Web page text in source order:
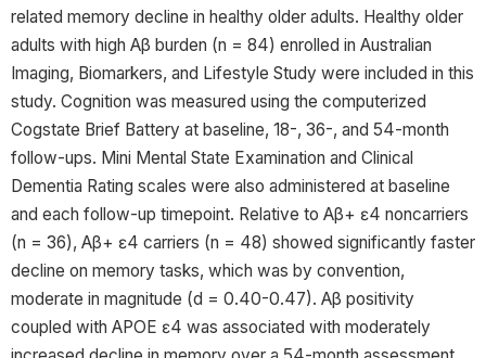
related memory decline in healthy older adults. Healthy older
adults with high Aβ burden (n = 84) enrolled in Australian
Imaging, Biomarkers, and Lifestyle Study were included in this
study. Cognition was measured using the computerized
Cogstate Brief Battery at baseline, 18-, 36-, and 54-month
follow-ups. Mini Mental State Examination and Clinical
Dementia Rating scales were also administered at baseline
and each follow-up timepoint. Relative to Aβ+ ɛ4 noncarriers
(n = 36), Aβ+ ɛ4 carriers (n = 48) showed significantly faster
decline on memory tasks, which was by convention,
moderate in magnitude (d = 0.40-0.47). Aβ positivity
coupled with APOE ɛ4 was associated with moderately